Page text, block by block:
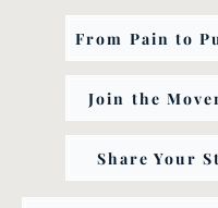
From Pain to
Join the
Share Your